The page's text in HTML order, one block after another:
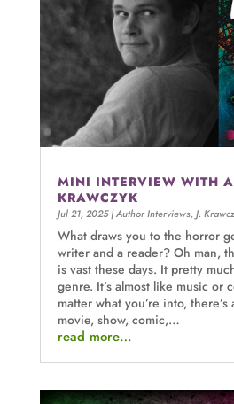
MINI INTERVIEW WITH
KRAWCZYK
Jul 21, 2025|Author Interviews,J.
What draws you to the horror
writer and a reader? Oh man,
is vast these days. It pretty
genre. It’s almost like music or
matter what you’re into,
movie, show, comic,…
read more…